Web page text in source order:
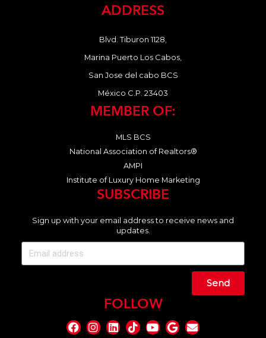
ADDRESS
Blvd. Tiburon 1128,
Marina Puerto Los Cabos,
San Jose del cabo BCS
México C.P. 23403
MEMBER OF:
MLS BCS
National Association of Realtors®
AMPI
Institute of Luxury Home Marketing
SUBSCRIBE
Sign up with your email address to receive news and
updates.
Send
FOLLOW